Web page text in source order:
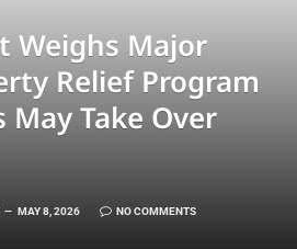
Weighs Major
Relief Program
May Take Over
MAY 8, 2026 NO COMMENTS